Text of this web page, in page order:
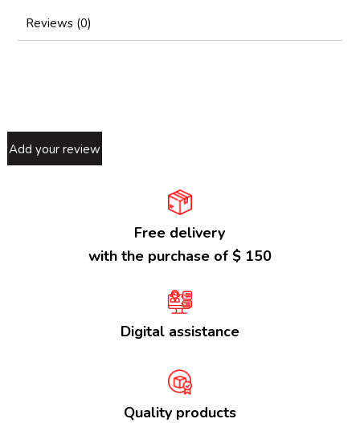
Reviews (0)
Add your review
Free delivery
with the purchase of $ 150
Digital assistance
Quality products